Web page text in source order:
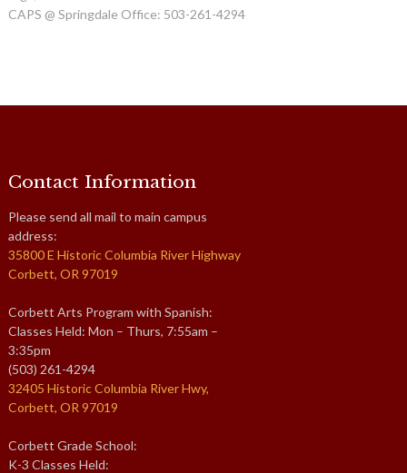
CAPS @ Springdale Office: 503-261-4294
Contact Information
Please send all mail to main campus
address:
35800 E Historic Columbia River Highway
Corbett, OR 97019
Corbett Arts Program with Spanish:
Classes Held: Mon – Thurs, 7:55am –
3:35pm
(503) 261-4294
32405 Historic Columbia River Hwy,
Corbett, OR 97019
Corbett Grade School:
K-3 Classes Held: